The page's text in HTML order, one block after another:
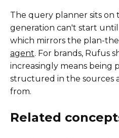
The query planner sits
generation can't start
which mirrors the plan-
agent. For brands, Rufus
increasingly means being
structured in the sources
from.
Related